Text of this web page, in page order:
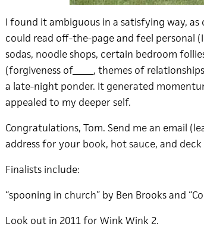
I found it ambiguous in a satisfying way,
could read off-the-page and feel personal
sodas, noodle shops, certain bedroom
(forgiveness of_____, themes of
a late-night ponder. It generated
appealed to my deeper self.
Congratulations, Tom. Send me an email
address for your book, hot sauce, and deck
Finalists include:
“spooning in church” by Ben Brooks and
Look out in 2011 for Wink Wink 2.